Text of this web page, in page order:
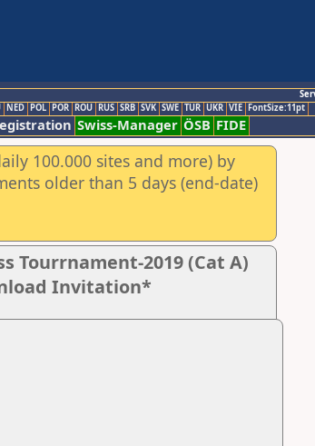
NED POL POR ROU RUS SRB SVK SWE TUR UKR VIE FontSize:11pt
Swiss-Manager ÖSB FIDE
100.000 sites and more) by
older than 5 days (end-date)
Tourrnament-2019 (Cat A)
Invitation*